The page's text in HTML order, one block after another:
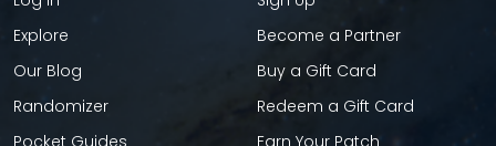
Explore
Our Blog
Randomizer
Pocket Guides
Become a Partner
Buy a Gift Card
Redeem a Gift Card
Earn Your Patch